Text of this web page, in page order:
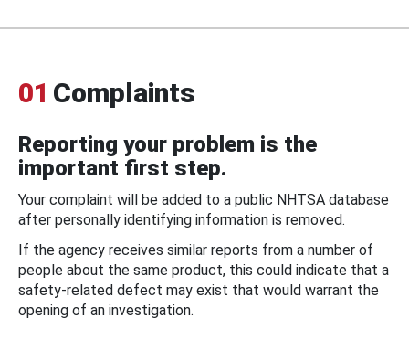
01 Complaints
Reporting your problem is the
important first step.
Your complaint will be added to a public NHTSA database
after personally identifying information is removed.
If the agency receives similar reports from a number of
people about the same product, this could indicate that a
safety-related defect may exist that would warrant the
opening of an investigation.